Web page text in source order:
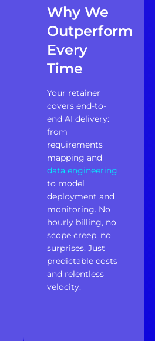
Why We
Outperform
Every
Time
Your retainer
covers end-to-
end AI delivery:
from
requirements
mapping and
data engineering
to model
deployment and
monitoring. No
hourly billing, no
scope creep, no
surprises. Just
predictable costs
and relentless
velocity.